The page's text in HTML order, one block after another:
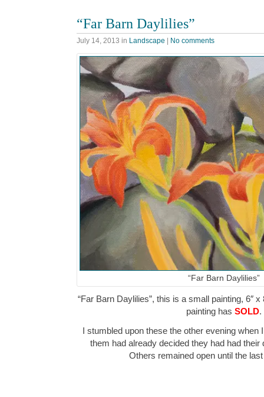
“Far Barn Daylilies”
July 14, 2013 in Landscape No comments
“Far Barn Daylilies”
“Far Barn Daylilies”, this is a small painting, 6″
painting has SOLD.
I stumbled upon these the other evening when
them had already decided they had had
Others remained open until the